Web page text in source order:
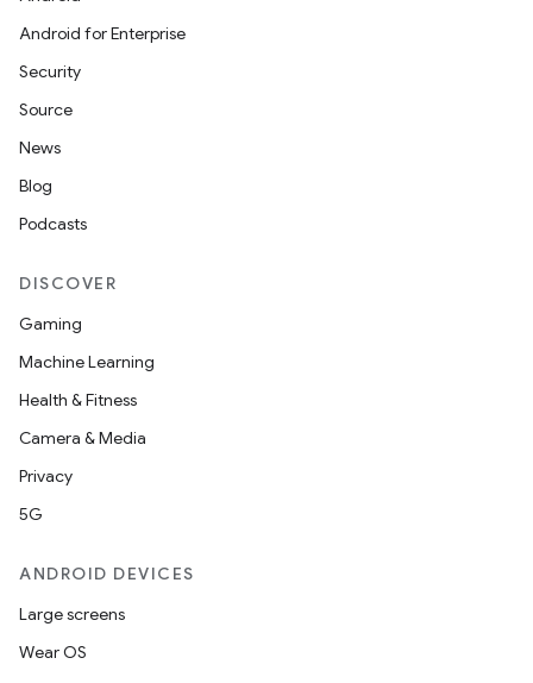
Android for Enterprise
Security
Source
News
Blog
Podcasts
DISCOVER
Gaming
Machine Learning
Health & Fitness
Camera & Media
Privacy
5G
ANDROID DEVICES
Large screens
Wear OS